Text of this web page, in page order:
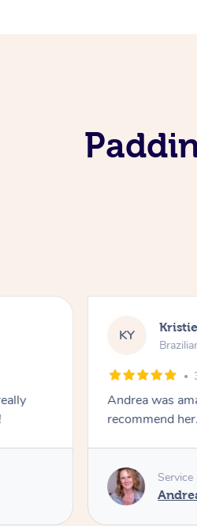
KY
Andrea was
recommend her.